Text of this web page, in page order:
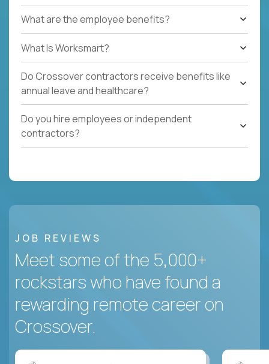
What are the employee benefits?
What Is Worksmart?
Do Crossover contractors receive benefits like
annual leave and healthcare?
Do you hire employees or independent
contractors?
JOB REVIEWS
Meet some of the 5,000+
rockstars who have found a
rewarding remote career on
Crossover.